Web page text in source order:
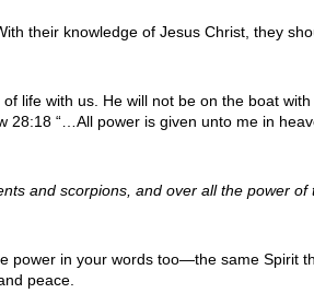
their knowledge of Jesus Christ, they
life with us. He will not be on the boat with
28:18 “…All power is given unto me in
and scorpions, and over all the power of
power in your words too—the same Spirit
peace.